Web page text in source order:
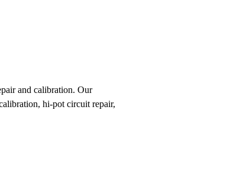
and calibration. Our
hi-pot circuit repair,